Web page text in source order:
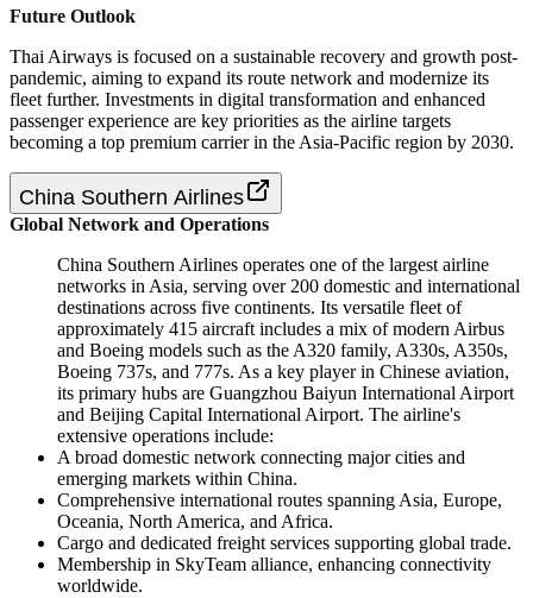
Future Outlook
Thai Airways is focused on a sustainable recovery and growth post-
pandemic, aiming to expand its route network and modernize its
fleet further. Investments in digital transformation and enhanced
passenger experience are key priorities as the airline targets
becoming a top premium carrier in the Asia-Pacific region by 2030.
China Southern Airlines
Global Network and Operations
China Southern Airlines operates one of the largest airline
networks in Asia, serving over 200 domestic and international
destinations across five continents. Its versatile fleet of
approximately 415 aircraft includes a mix of modern Airbus
and Boeing models such as the A320 family, A330s, A350s,
Boeing 737s, and 777s. As a key player in Chinese aviation,
its primary hubs are Guangzhou Baiyun International Airport
and Beijing Capital International Airport. The airline's
extensive operations include:
A broad domestic network connecting major cities and
emerging markets within China.
Comprehensive international routes spanning Asia, Europe,
Oceania, North America, and Africa.
Cargo and dedicated freight services supporting global trade.
Membership in SkyTeam alliance, enhancing connectivity
worldwide.